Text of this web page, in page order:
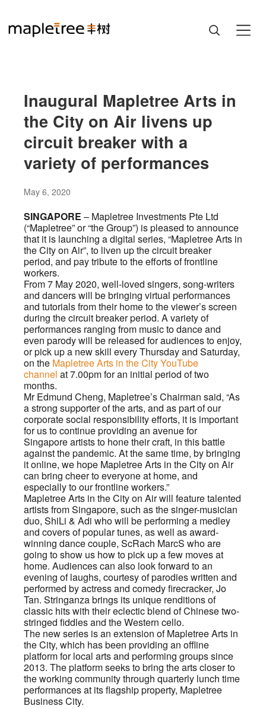
Inaugural Mapletree Arts in
the City on Air livens up
circuit breaker with a
variety of performances
May 6, 2020
SINGAPORE – Mapletree Investments Pte Ltd
(“Mapletree” or “the Group”) is pleased to announce
that it is launching a digital series, “Mapletree Arts in
the City on Air”, to liven up the circuit breaker
period, and pay tribute to the efforts of frontline
workers.
From 7 May 2020, well-loved singers, song-writers
and dancers will be bringing virtual performances
and tutorials from their home to the viewer’s screen
during the circuit breaker period. A variety of
performances ranging from music to dance and
even parody will be released for audiences to enjoy,
or pick up a new skill every Thursday and Saturday,
on the Mapletree Arts in the City YouTube
channel at 7.00pm for an initial period of two
months.
Mr Edmund Cheng, Mapletree’s Chairman said, “As
a strong supporter of the arts, and as part of our
corporate social responsibility efforts, it is important
for us to continue providing an avenue for
Singapore artists to hone their craft, in this battle
against the pandemic. At the same time, by bringing
it online, we hope Mapletree Arts in the City on Air
can bring cheer to everyone at home, and
especially to our frontline workers.”
Mapletree Arts in the City on Air will feature talented
artists from Singapore, such as the singer-musician
duo, ShiLi & Adi who will be performing a medley
and covers of popular tunes, as well as award-
winning dance couple, ScRach MarcS who are
going to show us how to pick up a few moves at
home. Audiences can also look forward to an
evening of laughs, courtesy of parodies written and
performed by actress and comedy firecracker, Jo
Tan. Stringanza brings its unique renditions of
classic hits with their eclectic blend of Chinese two-
stringed fiddles and the Western cello.
The new series is an extension of Mapletree Arts in
the City, which has been providing an offline
platform for local arts and performing groups since
2013. The platform seeks to bring the arts closer to
the working community through quarterly lunch time
performances at its flagship property, Mapletree
Business City.